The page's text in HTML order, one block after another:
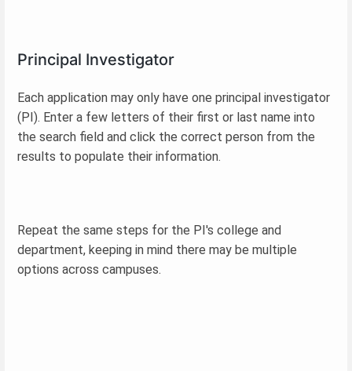
Principal Investigator
Each application may only have one principal investigator
(PI). Enter a few letters of their first or last name into
the search field and click the correct person from the
results to populate their information.
Repeat the same steps for the PI's college and
department, keeping in mind there may be multiple
options across campuses.